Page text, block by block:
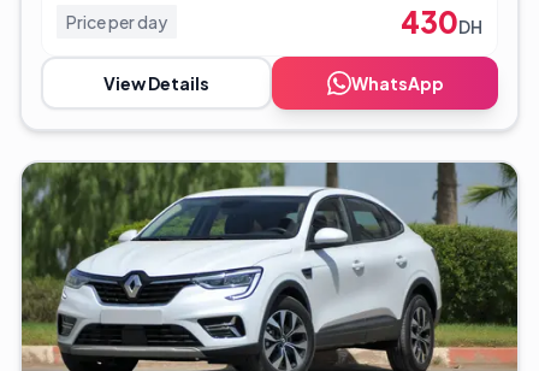
Price per day 430DH
View Details WhatsApp